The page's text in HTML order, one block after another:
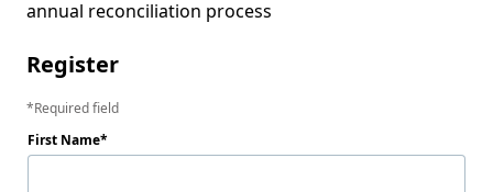
Register
Required field
First Name